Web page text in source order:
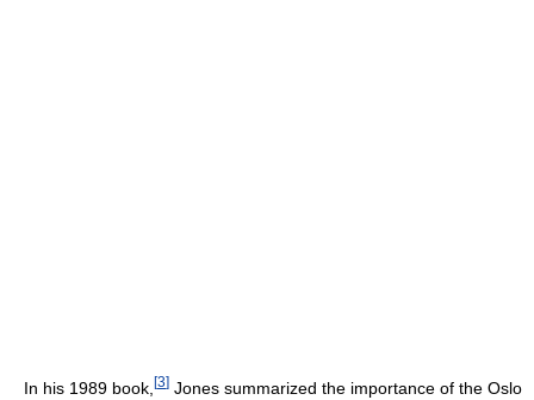
In his 1989 book, [3] Jones summarized the importance of the Oslo